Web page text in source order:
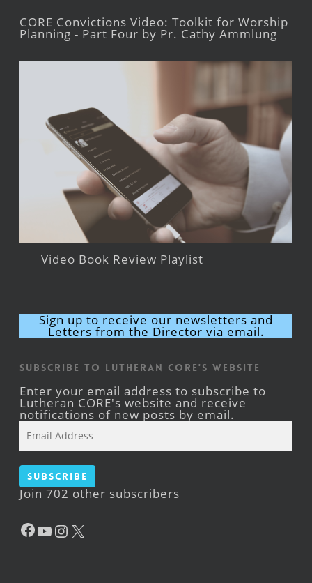
CORE Convictions Video: Toolkit for Worship
Planning - Part Four by Pr. Cathy Ammlung
Video Book Review Playlist
Sign up to receive our newsletters and
Letters from the Director via email.
Subscribe to Lutheran CORE's Website
Enter your email address to subscribe to
Lutheran CORE's website and receive
notifications of new posts by email.
Address
Subscribe
Join 702 other subscribers
Facebook
YouTube
Instagram